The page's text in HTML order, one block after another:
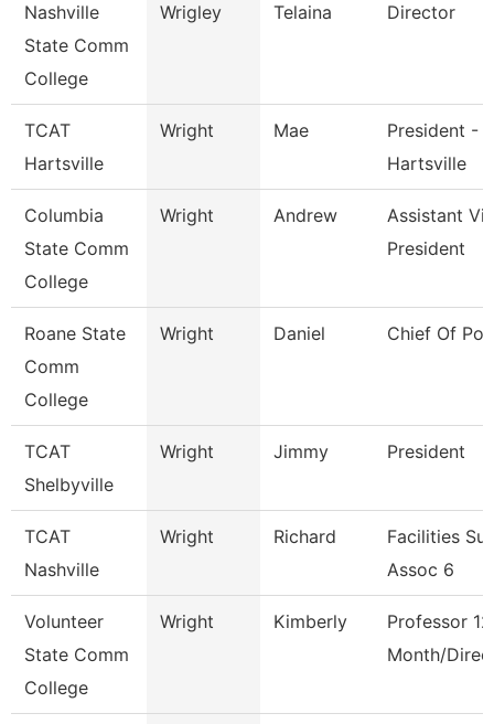
Nashville
State Comm
College
Wrigley Telaina Director
TCAT
Hartsville
Wright Mae
President -
Hartsville
Columbia
State Comm
College
Wright Andrew
Assistant
President
Roane State
Comm
College
Wright Daniel Chief Of
TCAT
Shelbyville
Wright Jimmy President
TCAT
Nashville
Wright Richard
Facilities
Assoc 6
Volunteer
State Comm
College
Wright Kimberly
Professor 12
Month/